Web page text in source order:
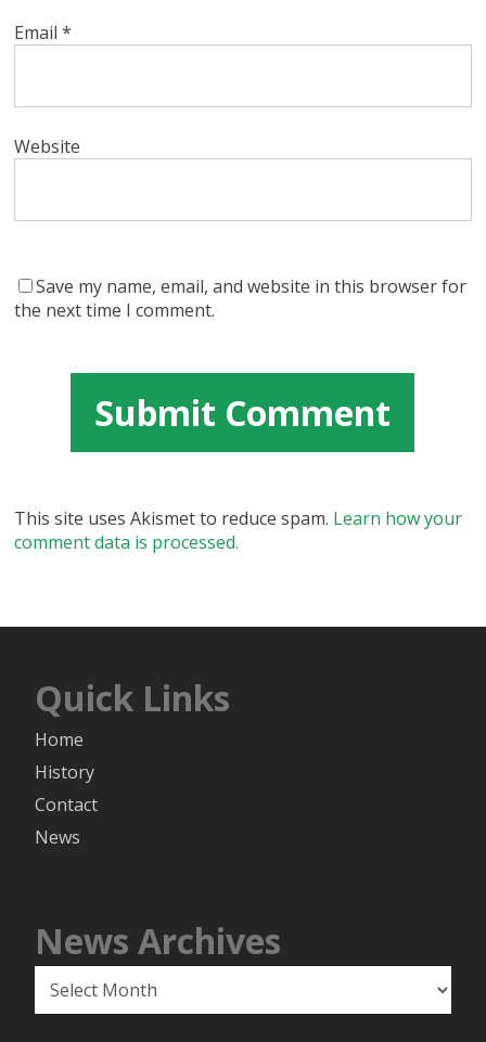
Email*
Website
Save my name, email, and website in this browser for
the next time I comment.
This site uses Akismet to reduce spam. Learn how your
comment data is processed.
Quick Links
Home
History
Contact
News
News Archives
Archives